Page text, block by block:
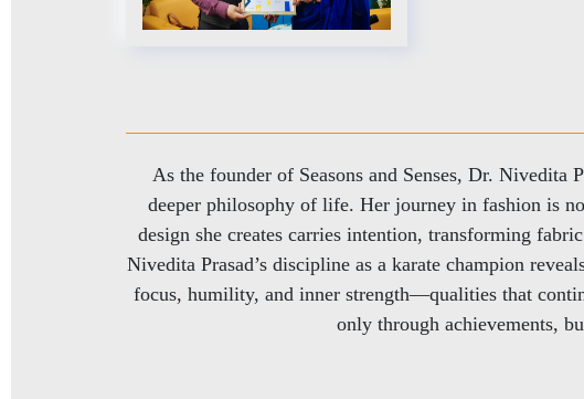
As the founder of Seasons and Senses, Dr.
deeper philosophy of life. Her journey in fashion is
design she creates carries intention, transforming
Nivedita Prasad’s discipline as a karate champion
focus, humility, and inner strength—qualities that
only through achievements,